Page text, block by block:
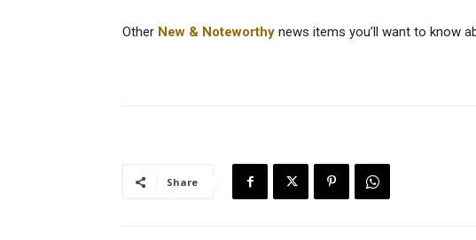
Other New & Noteworthy news items you’ll want to know
Share